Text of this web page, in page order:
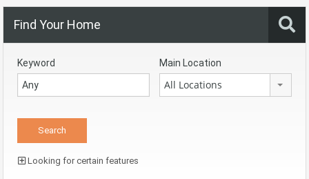
Find Your Home
Keyword Main Location
All Locations
Looking for certain features